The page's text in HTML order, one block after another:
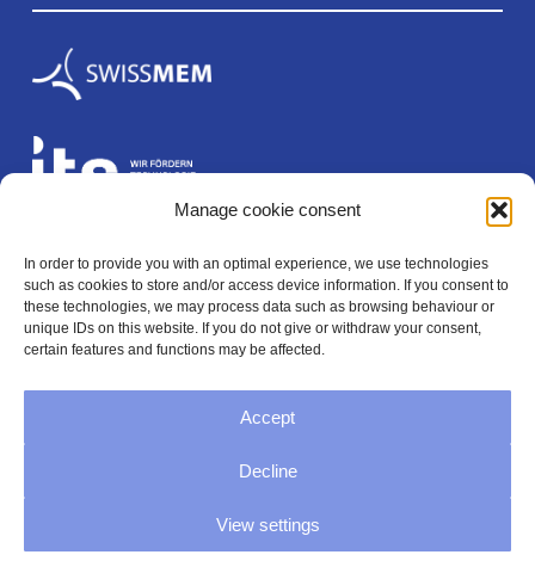
Manage cookie consent
In order to provide you with an optimal experience, we use technologies
such as cookies to store and/or access device information. If you consent to
these technologies, we may process data such as browsing behaviour or
unique IDs on this website. If you do not give or withdraw your consent,
certain features and functions may be affected.
Accept
Decline
View settings
Legal
Imprint
Cookie Directive (EU)